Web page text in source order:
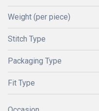
Weight (per piece)
Stitch Type
Packaging Type
Fit Type